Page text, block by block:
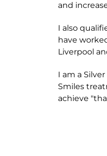
and
I also
have
Liverpool
I am a
Smiles
achieve